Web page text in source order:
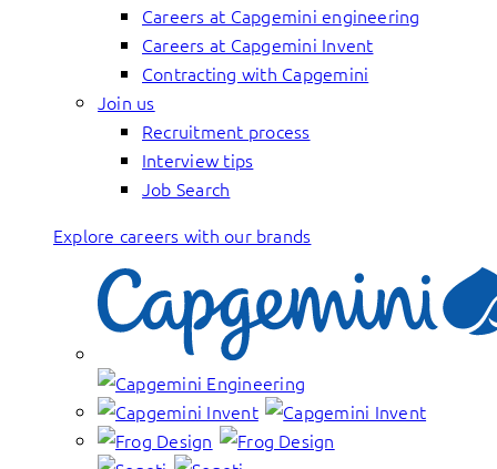
Careers at Capgemini engineering
Careers at Capgemini Invent
Contracting with Capgemini
Join us
Recruitment process
Interview tips
Job Search
Explore careers with our brands